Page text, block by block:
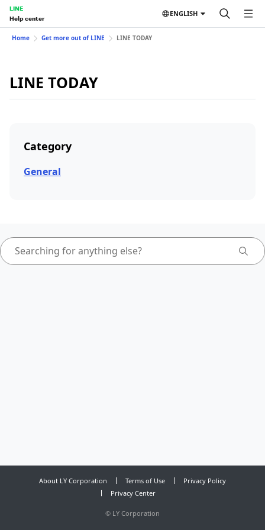
LINE
Help center
ENGLISH
Home Get more out of LINE LINE TODAY
LINE TODAY
Category
General
About LY Corporation Terms of Use
Privacy Policy
Privacy Center
© LY Corporation